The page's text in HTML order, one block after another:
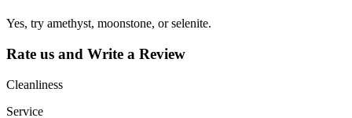
Yes, try amethyst, moonstone, or selenite.
Rate us and Write a Review
Cleanliness
Service